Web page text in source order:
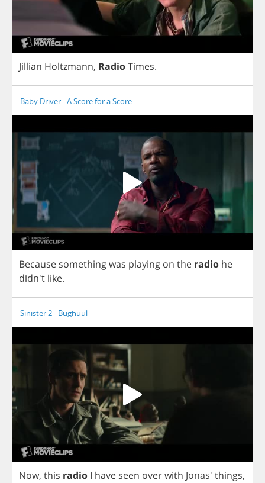
Jillian Holtzmann, RadioTimes.
Baby Driver - A Score for a Score
Because somethingwas playing on the radio he
didn't like.
Sinister 2 - Bughuul
Now, this radio I have seen overwith Jonas' things,